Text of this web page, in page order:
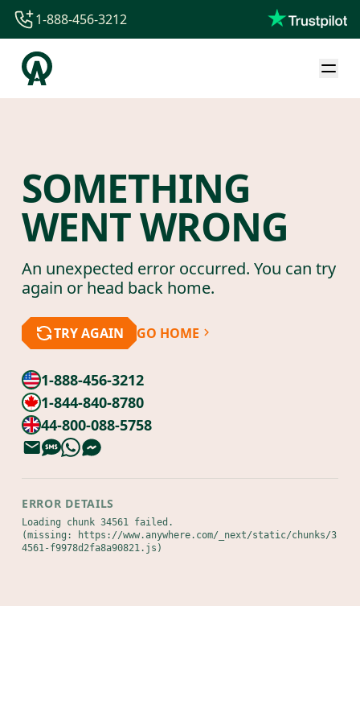
1-844-840-8780
44-800-088-5758
1-888-456-3212
SOMETHING
WENT WRONG
An unexpected error occurred. You can try
again or head back home.
TRY AGAIN GO HOME
1-888-456-3212
1-844-840-8780
44-800-088-5758
ERROR DETAILS
Loading chunk 34561 failed.
(missing: https://www.anywhere.com/_next/static/chunks/3
4561-f9978d2fa8a90821.js)